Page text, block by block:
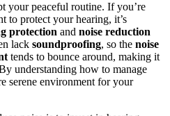
your peaceful routine. If you’re
to protect your hearing, it’s
protection and noise reduction
lack soundproofing, so the noise
tends to bounce around, making it
understanding how to manage
serene environment for your